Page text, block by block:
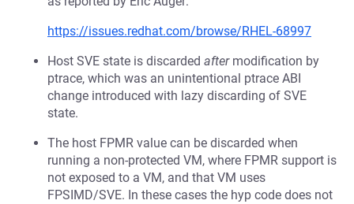
https://issues.redhat.com/browse/RHEL-68997
Host SVE state is discarded aftermodification by
ptrace, which was an unintentional ptrace ABI
change introduced with lazy discarding of SVE
state.
The host FPMR value can be discarded when
running a non-protected VM, where FPMR support is
not exposed to a VM, and that VM uses
FPSIMD/SVE. In these cases the hyp code does not